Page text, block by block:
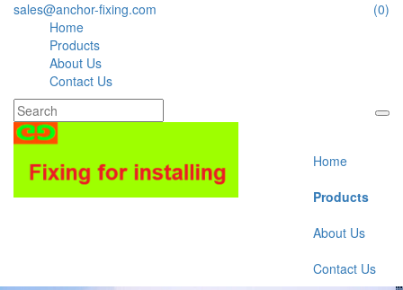
sales@anchor-fixing.com
(0)
Home
Products
About Us
Contact Us
Home
Products
About Us
Contact Us